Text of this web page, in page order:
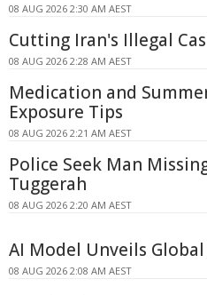
08 AUG 2026 2:30 AM AEST
Cutting Iran's Illegal
08 AUG 2026 2:28 AM AEST
Medication and
Exposure Tips
08 AUG 2026 2:21 AM AEST
Police Seek Man
Tuggerah
08 AUG 2026 2:20 AM AEST
AI Model Unveils
08 AUG 2026 2:08 AM AEST